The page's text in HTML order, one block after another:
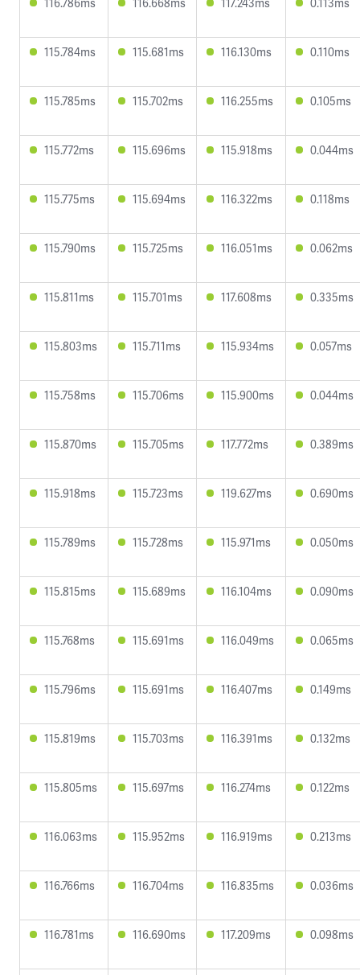
115.784ms 115.681ms 116.130ms 0.110ms
115.785ms 115.702ms 116.255ms 0.105ms
115.772ms 115.696ms 115.918ms 0.044ms
115.775ms 115.694ms 116.322ms 0.118ms
115.790ms 115.725ms 116.051ms 0.062ms
115.811ms 115.701ms 117.608ms 0.335ms
115.803ms 115.711ms 115.934ms 0.057ms
115.758ms 115.706ms 115.900ms 0.044ms
115.870ms 115.705ms 117.772ms 0.389ms
115.918ms 115.723ms 119.627ms 0.690ms
115.789ms 115.728ms 115.971ms 0.050ms
115.815ms 115.689ms 116.104ms 0.090ms
115.768ms 115.691ms 116.049ms 0.065ms
115.796ms 115.691ms 116.407ms 0.149ms
115.819ms 115.703ms 116.391ms 0.132ms
115.805ms 115.697ms 116.274ms 0.122ms
116.063ms 115.952ms 116.919ms 0.213ms
116.766ms 116.704ms 116.835ms 0.036ms
116.781ms 116.690ms 117.209ms 0.098ms